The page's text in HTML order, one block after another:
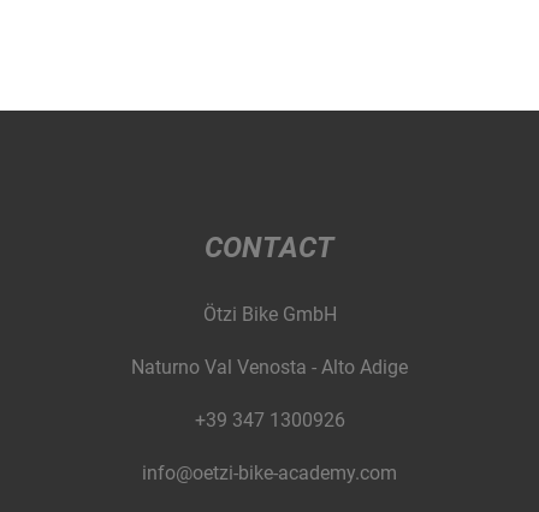
CONTACT
Ötzi Bike GmbH
Naturno Val Venosta - Alto Adige
+39 347 1300926
info@oetzi-bike-academy.com